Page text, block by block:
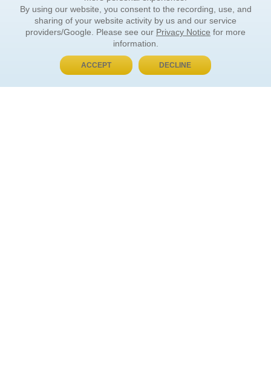
BUY NOW, PAY LATER
By using our website, you consent to the recording, use, and
sharing of your website activity by us and our service
providers/Google. Please see our Privacy Notice for more
information.
ACCEPT DECLINE